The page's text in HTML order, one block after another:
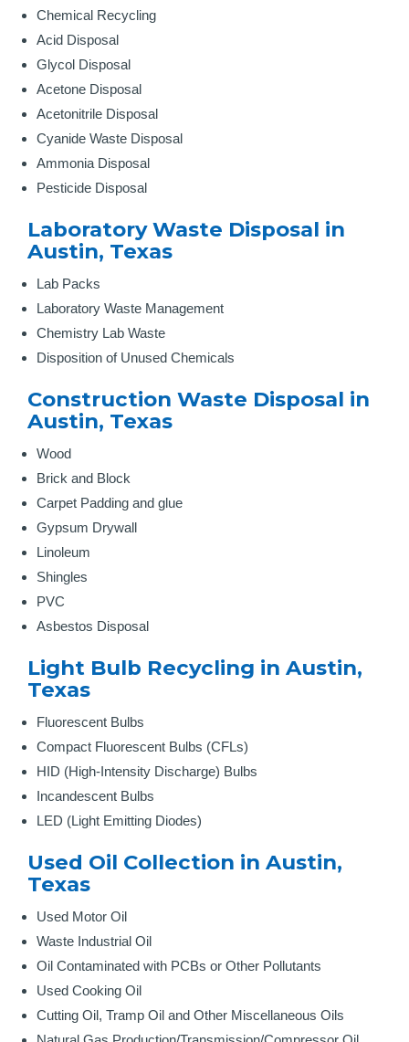
Chemical Recycling
Acid Disposal
Glycol Disposal
Acetone Disposal
Acetonitrile Disposal
Cyanide Waste Disposal
Ammonia Disposal
Pesticide Disposal
Laboratory Waste Disposal in
Austin, Texas
Lab Packs
Laboratory Waste Management
Chemistry Lab Waste
Disposition of Unused Chemicals
Construction Waste Disposal in
Austin, Texas
Wood
Brick and Block
Carpet Padding and glue
Gypsum Drywall
Linoleum
Shingles
PVC
Asbestos Disposal
Light Bulb Recycling in Austin,
Texas
Fluorescent Bulbs
Compact Fluorescent Bulbs (CFLs)
HID (High-Intensity Discharge) Bulbs
Incandescent Bulbs
LED (Light Emitting Diodes)
Used Oil Collection in Austin,
Texas
Used Motor Oil
Waste Industrial Oil
Oil Contaminated with PCBs or Other Pollutants
Used Cooking Oil
Cutting Oil, Tramp Oil and Other Miscellaneous Oils